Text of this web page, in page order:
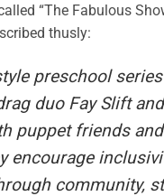
“The Fabulous
thusly:
preschool
duo FaySlift
puppet friends
encourage
community,